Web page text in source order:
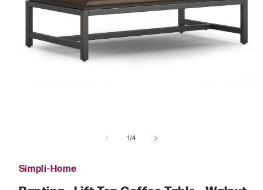
1/of
4
Simpli-Home